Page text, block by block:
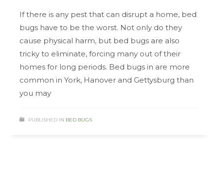
If there is any pest that can disrupt a home, bed
bugs have to be the worst. Not only do they
cause physical harm, but bed bugs are also
tricky to eliminate, forcing many out of their
homes for long periods. Bed bugs in are more
common in York, Hanover and Gettysburg than
you may
PUBLISHED IN BED BUGS